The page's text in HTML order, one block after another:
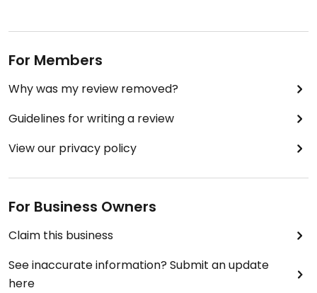
For Members
Why was my review removed?
Guidelines for writing a review
View our privacy policy
For Business Owners
Claim this business
See inaccurate information? Submit an update
here